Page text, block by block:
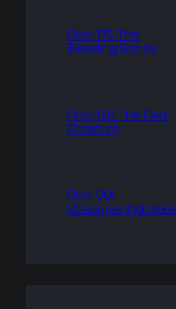
Obs-175 The
Bleeding Bones
Obs-156 The Dark
Creature
Obs-001 –
Obscures Indtitute